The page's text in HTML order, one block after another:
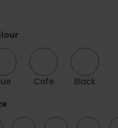
Cafe
Black